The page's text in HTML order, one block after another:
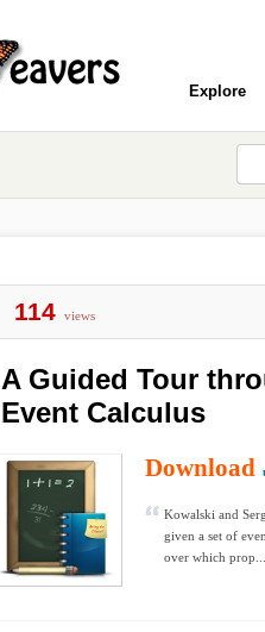
Explore
114 views
A Guided Tour
Event Calculus
Download
Kowalski and
given a set of
over which prop...